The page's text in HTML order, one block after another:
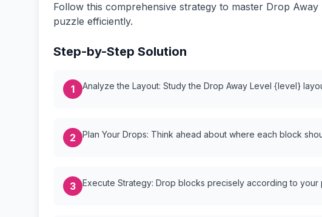
Follow this comprehensive strategy to master Drop
puzzle efficiently.
Step-by-Step Solution
1 Analyze the Layout: Study the Drop Away Level {level}
2 Plan Your Drops: Think ahead about where each block
3 Execute Strategy: Drop blocks precisely according to